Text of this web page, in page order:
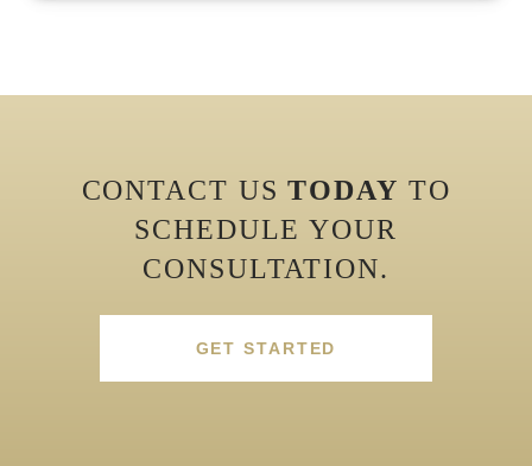
CONTACT USTODAY TO
SCHEDULE YOUR
CONSULTATION.
GET STARTED